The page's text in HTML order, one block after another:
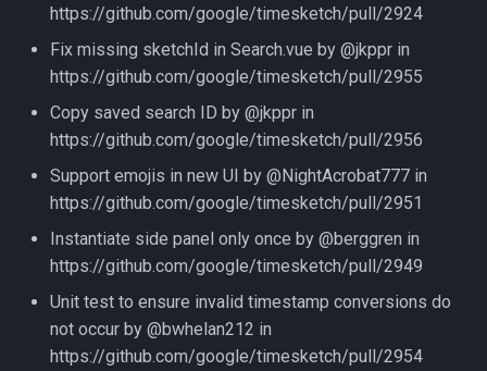
https://github.com/google/timesketch/pull/2924
Fix missing sketchId in Search.vue by @jkppr in
https://github.com/google/timesketch/pull/2955
Copy saved search ID by @jkppr in
https://github.com/google/timesketch/pull/2956
Support emojis in new UI by @NightAcrobat777 in
https://github.com/google/timesketch/pull/2951
Instantiate side panel only once by @berggren in
https://github.com/google/timesketch/pull/2949
Unit test to ensure invalid timestamp conversions do
not occur by @bwhelan212 in
https://github.com/google/timesketch/pull/2954